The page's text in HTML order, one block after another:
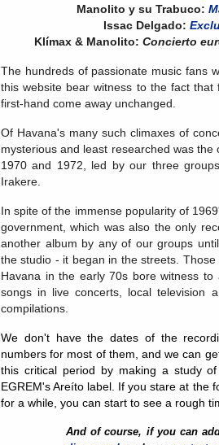
Manolito y su Trabuco:
Issac Delgado:
Klímax & Manolito: Concierto
The hundreds of passionate music fans
this website bear witness to the fact
first-hand come away unchanged.
Of Havana's many such climaxes of
mysterious and least researched was
1970 and 1972, led by our three
Irakere.
In spite of the immense popularity of
government, which was also the only
another album by any of our groups
the studio - it began in the streets.
Havana in the early 70s bore witness
songs in live concerts, local television
compilations.
We don't have the dates of the
numbers for most of them, and we can
this critical period by making a study
EGREM's Areíto label. If you stare at the
for a while, you can start to see a rough
And of course, if you can